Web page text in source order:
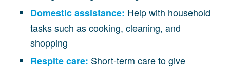
Domestic assistance: Help with household
tasks such as cooking, cleaning, and
shopping
Respite care: Short-term care to give